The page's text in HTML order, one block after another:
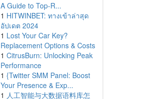
A Guide to Top-R...
1 HITWINBET: ทางเข้าล่าสุด
อัปเดต 2024
1 Lost Your Car Key?
Replacement Options & Costs
1 CitrusBurn: Unlocking Peak
Performance
1 {Twitter SMM Panel: Boost
Your Presence & Exp...
1 人工智能与大数据语料库怎